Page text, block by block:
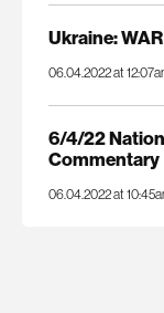
Ukraine:
06.04.2022 at
6/4/22
Commentary
06.04.2022 at